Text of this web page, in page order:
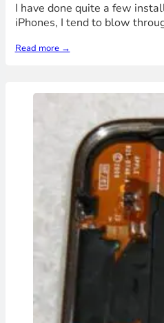
I have done quite a few
iPhones, I tend to blow
Read more →